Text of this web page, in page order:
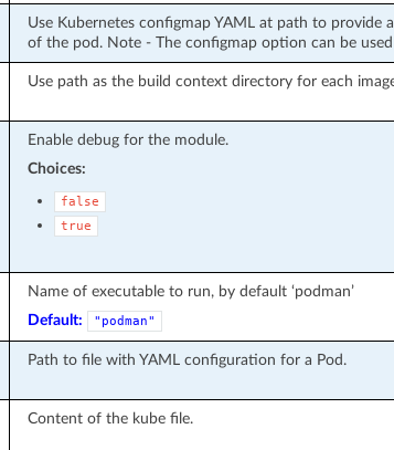
Use Kubernetes configmap YAML at path to
of the pod. Note - The configmap option can be
Use path as the build context directory for each
Enable debug for the module.
Choices:
false
true
Name of executable to run, by default ‘podman’
Default:
"podman"
Path to file with YAML configuration for a Pod.
Content of the kube file.